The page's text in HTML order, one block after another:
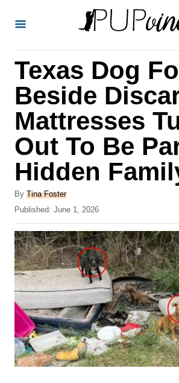
Texas Dog
Beside
Mattresses
Out To Be
Hidden
By A
u
h
o
r
Tina Foster
P
o
s
t
e
d
o
n
Published: June 1, 2026